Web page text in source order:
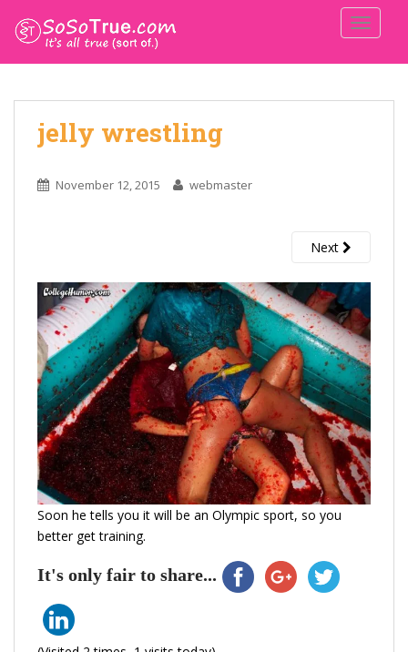
jelly wrestling
November 12, 2015 webmaster
Next
Soon he tells you it will be an Olympic sport, so you
better get training.
It's only fair to share...